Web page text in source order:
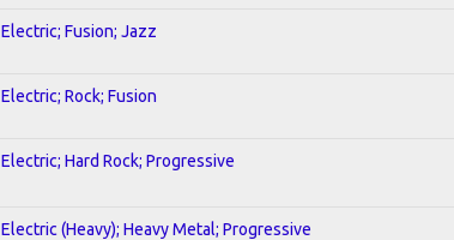
Electric; Fusion; Jazz
Electric; Rock; Fusion
Electric; Hard Rock; Progressive
Electric (Heavy); Heavy Metal; Progressive